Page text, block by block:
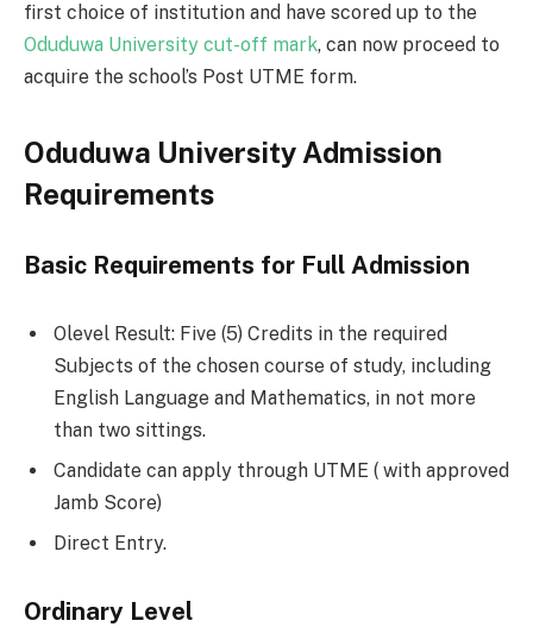
first choice of institution and have scored up to the
Oduduwa University cut-off mark, can now proceed to
acquire the school’s Post UTME form.
Oduduwa University Admission
Requirements
Basic Requirements for Full Admission
Olevel Result: Five (5) Credits in the required
Subjects of the chosen course of study, including
English Language and Mathematics, in not more
than two sittings.
Candidate can apply through UTME ( with approved
Jamb Score)
Direct Entry.
Ordinary Level